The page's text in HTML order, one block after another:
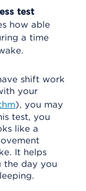
test
how able
a time
shift work
your
), you may
test, you
like a
It helps
the day you